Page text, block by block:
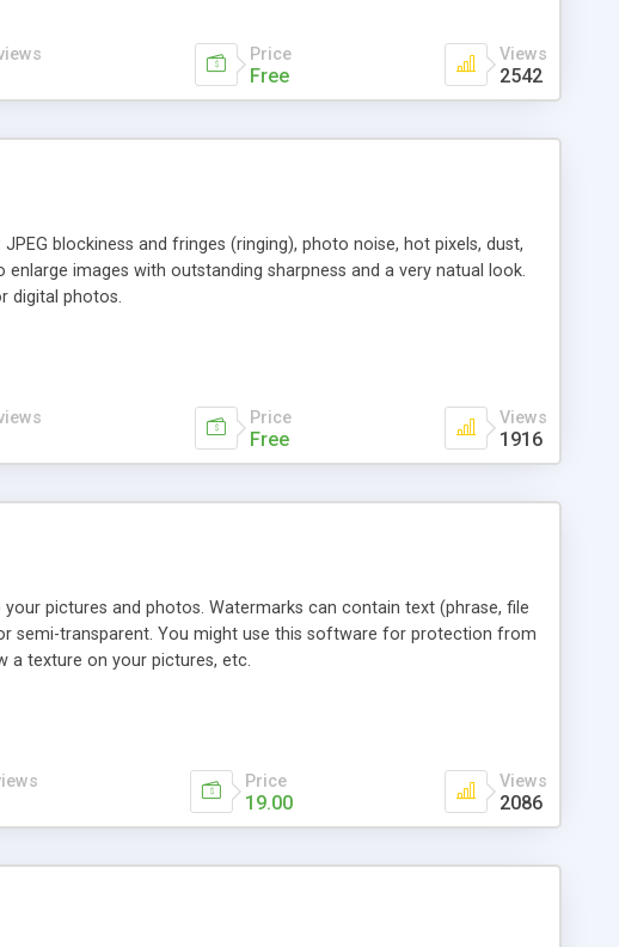
image copying with dynamic editing, metadata import/export, burn
photos. PicaJet supports an unlimited number of images and lets
Price
Free
Views
2542
blockiness and fringes (ringing), photo noise, hot pixels, dust,
images with outstanding sharpness and a very natual look.
digital photos.
Price
Free
Views
1916
pictures and photos. Watermarks can contain text (phrase, file
semi-transparent. You might use this software for protection from
a texture on your pictures, etc.
Price
19.00
Views
2086